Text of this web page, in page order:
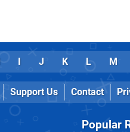
I J K L M
Support Us Contact
Popular